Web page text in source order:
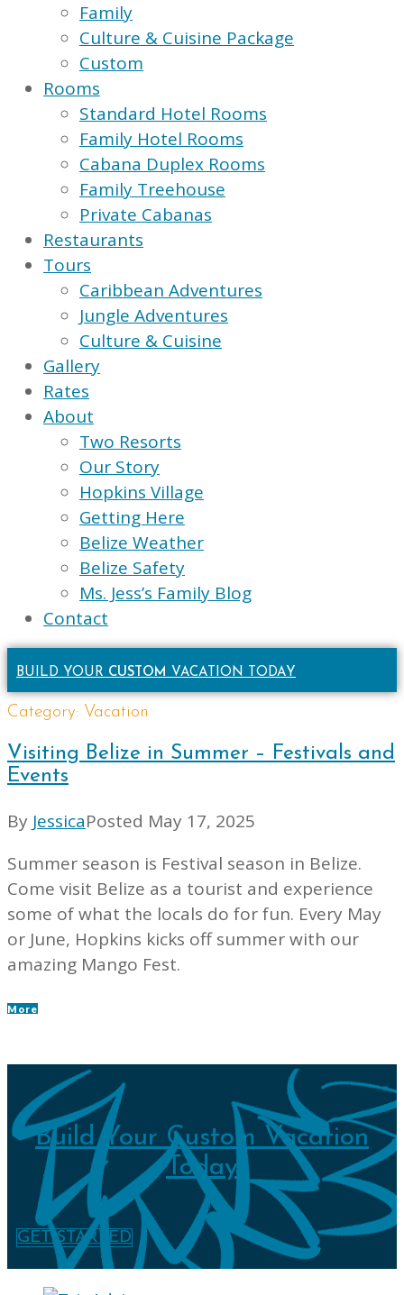
Family
Culture & Cuisine Package
Custom
Rooms
Standard Hotel Rooms
Family Hotel Rooms
Cabana Duplex Rooms
Family Treehouse
Private Cabanas
Restaurants
Tours
Caribbean Adventures
Jungle Adventures
Culture & Cuisine
Gallery
Rates
About
Two Resorts
Our Story
Hopkins Village
Getting Here
Belize Weather
Belize Safety
Ms. Jess’s Family Blog
Contact
BUILD YOUR CUSTOM VACATION TODAY
Category: Vacation
Visiting Belize in Summer – Festivals and
Events
By JessicaPosted May 17, 2025
Summer season is Festival season in Belize.
Come visit Belize as a tourist and experience
some of what the locals do for fun. Every May
or June, Hopkins kicks off summer with our
amazing Mango Fest.
More
Build Your Custom Vacation
Today
GET STARTED